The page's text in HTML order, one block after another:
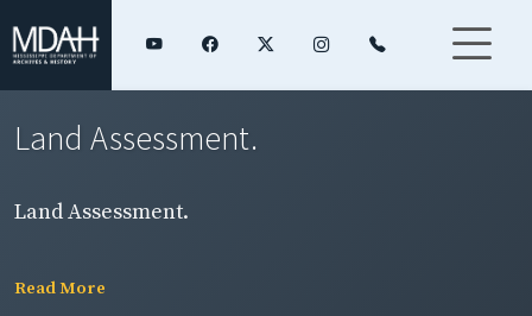
Land Assessment.
Land Assessment.
Read More